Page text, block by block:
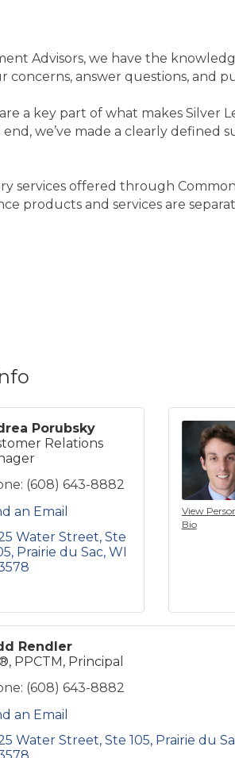
Advisors, we have the
concerns, answer questions, and
a key part of what makes Silver
end, we’ve made a clearly
services offered through
products and services are
Porubsky
Relations
(608) 643-8882
an Email
Water Street Ste
Prairie du Sac WI
View
Bio
Rendler
PPCTM, Principal
(608) 643-8882
an Email
Water Street Ste 105 Prairie du